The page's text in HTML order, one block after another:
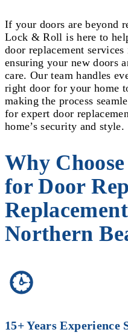
If your doors are beyond
Lock & Roll is here to
door replacement
ensuring your new doors
care. Our team handles
right door for your home
making the process
for expert door
home’s security and style.
Why
for Door
Northern
15+ Years Experience